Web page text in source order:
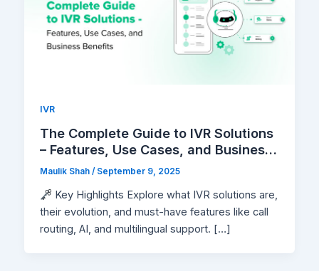
IVR
The Complete Guide to IVR Solutions
– Features, Use Cases, and Business
Benefits
Maulik Shah/ September 9, 2025
Key Highlights Explore what IVR solutions are,
their evolution, and must-have features like call
routing, AI, and multilingual support. […]